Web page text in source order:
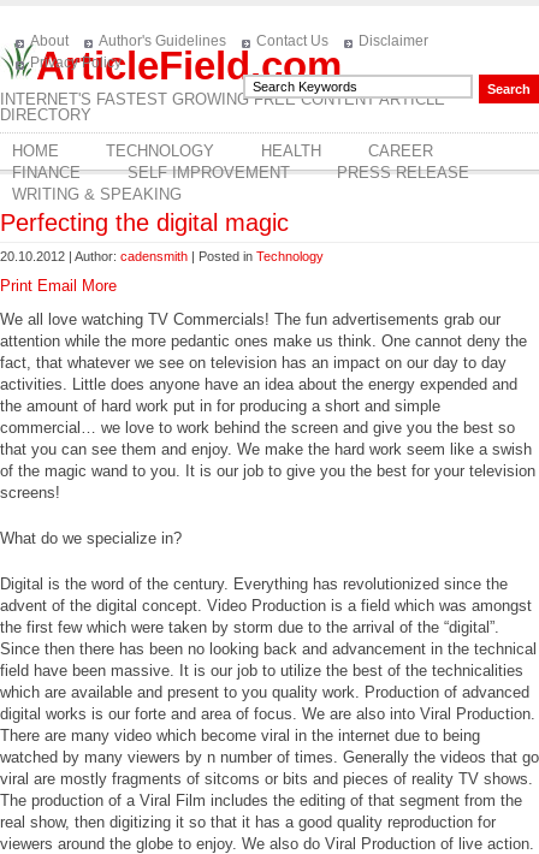
ArticleField.com
INTERNET'S FASTEST GROWING FREE CONTENT ARTICLE
DIRECTORY
About Author's Guidelines Contact Us
Disclaimer
Privacy Policy
HOME TECHNOLOGY HEALTH
CAREER
FINANCE
SELF IMPROVEMENT
PRESS RELEASE
WRITING & SPEAKING
Perfecting the digital magic
20.10.2012 | Author: cadensmith | Posted in Technology
Print Email
More
We all love watching TV Commercials! The fun advertisements grab our
attention while the more pedantic ones make us think. One cannot deny the
fact, that whatever we see on television has an impact on our day to day
activities. Little does anyone have an idea about the energy expended and
the amount of hard work put in for producing a short and simple
commercial… we love to work behind the screen and give you the best so
that you can see them and enjoy. We make the hard work seem like a swish
of the magic wand to you. It is our job to give you the best for your television
screens!
What do we specialize in?
Digital is the word of the century. Everything has revolutionized since the
advent of the digital concept. Video Production is a field which was amongst
the first few which were taken by storm due to the arrival of the “digital”.
Since then there has been no looking back and advancement in the technical
field have been massive. It is our job to utilize the best of the technicalities
which are available and present to you quality work. Production of advanced
digital works is our forte and area of focus. We are also into Viral Production.
There are many video which become viral in the internet due to being
watched by many viewers by n number of times. Generally the videos that go
viral are mostly fragments of sitcoms or bits and pieces of reality TV shows.
The production of a Viral Film includes the editing of that segment from the
real show, then digitizing it so that it has a good quality reproduction for
viewers around the globe to enjoy. We also do Viral Production of live action.